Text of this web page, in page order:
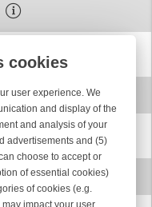
cookies
user experience. We
and display of the
and analysis of your
advertisements and (5)
choose to accept or
of essential cookies)
of cookies (e.g.
impact your user